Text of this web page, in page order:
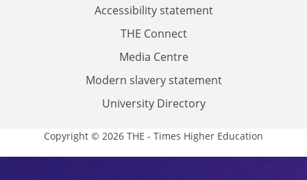
Accessibility statement
THE Connect
Media Centre
Modern slavery statement
University Directory
Copyright © 2026 THE - Times Higher Education